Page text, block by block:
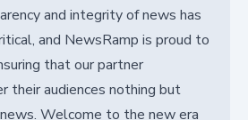
and integrity of news has
and NewsRamp is proud to
that our partner
their audiences nothing but
Welcome to the new era